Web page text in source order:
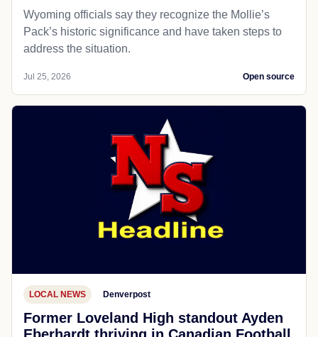
Wyoming officials say they recognize the Mollie’s
Pack’s historic significance and have taken steps to
address the situation.
Jul 25, 2026 Open source
LOCAL NEWS Denverpost
Former Loveland High standout Ayden